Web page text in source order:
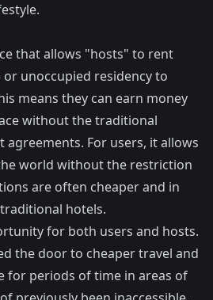
that allows "hosts" to rent
unoccupied residency to
means they can earn money
without the traditional
agreements. For users, it allows
world without the restriction
are often cheaper and in
hotels.
for both users and hosts.
the door to cheaper travel and
for periods of time in areas of